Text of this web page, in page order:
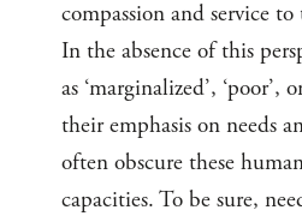
compassion and service
In the absence of this
as ‘marginalized’, ‘poor’,
their emphasis on needs
often obscure these
capacities. To be sure,